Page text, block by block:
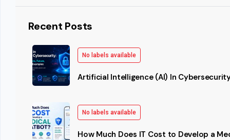
Recent Posts
No labels available
Artificial Intelligence (AI) In
No labels available
How Much Does IT Cost to Develop a